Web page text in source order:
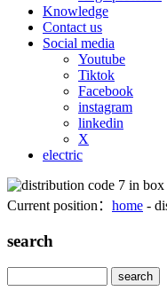
Knowledge
Contact us
Social media
Youtube
Tiktok
Facebook
instagram
linkedin
X
electric
Current position： home -
search